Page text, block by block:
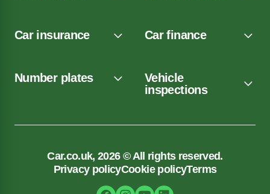
Car insurance Car finance
Number plates
Vehicle
inspections
Car.co.uk, 2026 © All rights reserved.
Privacy policyCookie policyTerms